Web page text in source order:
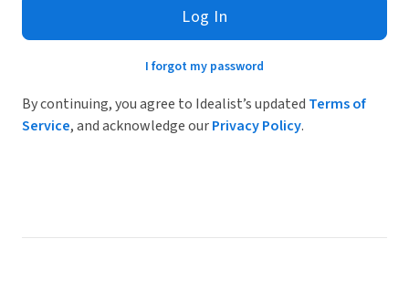
Log In
I forgot my password
By continuing, you agree to Idealist’s updated Terms of
Service, and acknowledge ourPrivacy Policy.